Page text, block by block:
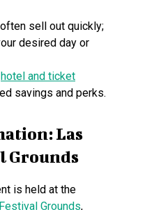
sell out quickly;
desired day or
hotel and ticket
savings and perks.
Las
Grounds
is held at the
Grounds,